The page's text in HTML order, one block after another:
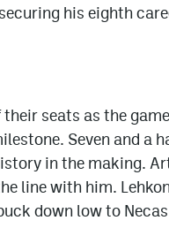
his eighth
seats as the
Seven and a
in the making.
line with him.
down low to